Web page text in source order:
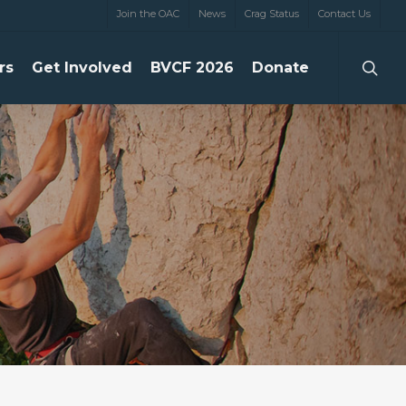
Join the OAC News Crag Status Contact Us
Get Involved BVCF 2026 Donate